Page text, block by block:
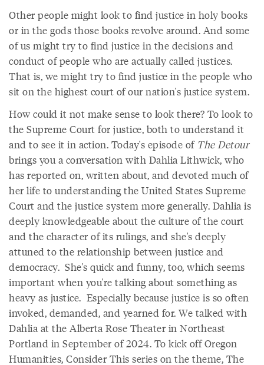
Other people might look to find justice in holy books
or in the gods those books revolve around. And some
of us might try to find justice in the decisions and
conduct of people who are actually called justices.
That is, we might try to find justice in the people who
sit on the highest court of our nation's justice system.
How could it not make sense to look there? To look to
the Supreme Court for justice, both to understand it
and to see it in action. Today's episode of The Detour
brings you a conversation with Dahlia Lithwick, who
has reported on, written about, and devoted much of
her life to understanding the United States Supreme
Court and the justice system more generally. Dahlia is
deeply knowledgeable about the culture of the court
and the character of its rulings, and she's deeply
attuned to the relationship between justice and
democracy. She's quick and funny, too, which seems
important when you're talking about something as
heavy as justice. Especially because justice is so often
invoked, demanded, and yearned for. We talked with
Dahlia at the Alberta Rose Theater in Northeast
Portland in September of 2024. To kick off Oregon
Humanities, Consider This series on the theme, The